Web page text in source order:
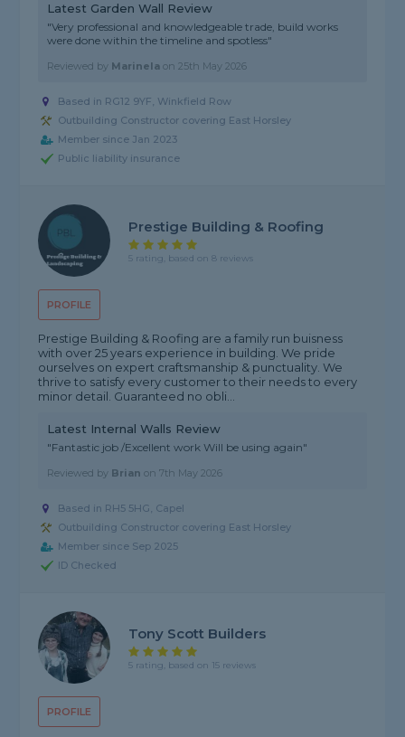
Latest Garden Wall Review
"Very professional and knowledgeable trade, build works
were done within the timeline and spotless"
Reviewed by Marinela on25th May 2026
Based in RG12 9YF, Winkfield Row
Outbuilding Constructor covering East Horsley
Member since Jan 2023
Public liability insurance
PROFILE
Prestige Building & Roofing
5 rating, based on 8 reviews
Prestige Building & Roofing are a family run buisness
with over 25 years experience in building. We pride
ourselves on expert craftsmanship & punctuality. We
thrive to satisfy every customer to their needs to every
minor detail. Guaranteed no obli...
Latest Internal Walls Review
"Fantastic job /Excellent work Will be using again"
Reviewed by Brian on7th May 2026
Based in RH5 5HG, Capel
Outbuilding Constructor covering East Horsley
Member since Sep 2025
ID Checked
PROFILE
Tony Scott Builders
5 rating, based on 15 reviews